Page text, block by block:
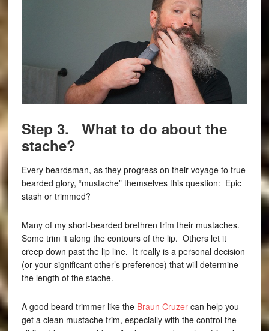
Step 3. What to do about the
stache?
Every beardsman, as they progress on their voyage to true
bearded glory, “mustache” themselves this question: Epic
stash or trimmed?
Many of my short-bearded brethren trim their mustaches.
Some trim it along the contours of the lip. Others let it
creep down past the lip line. It really is a personal decision
(or your significant other’s preference) that will determine
the length of the stache.
A good beard trimmer like the Braun Cruzercan help you
get a clean mustache trim, especially with the control the